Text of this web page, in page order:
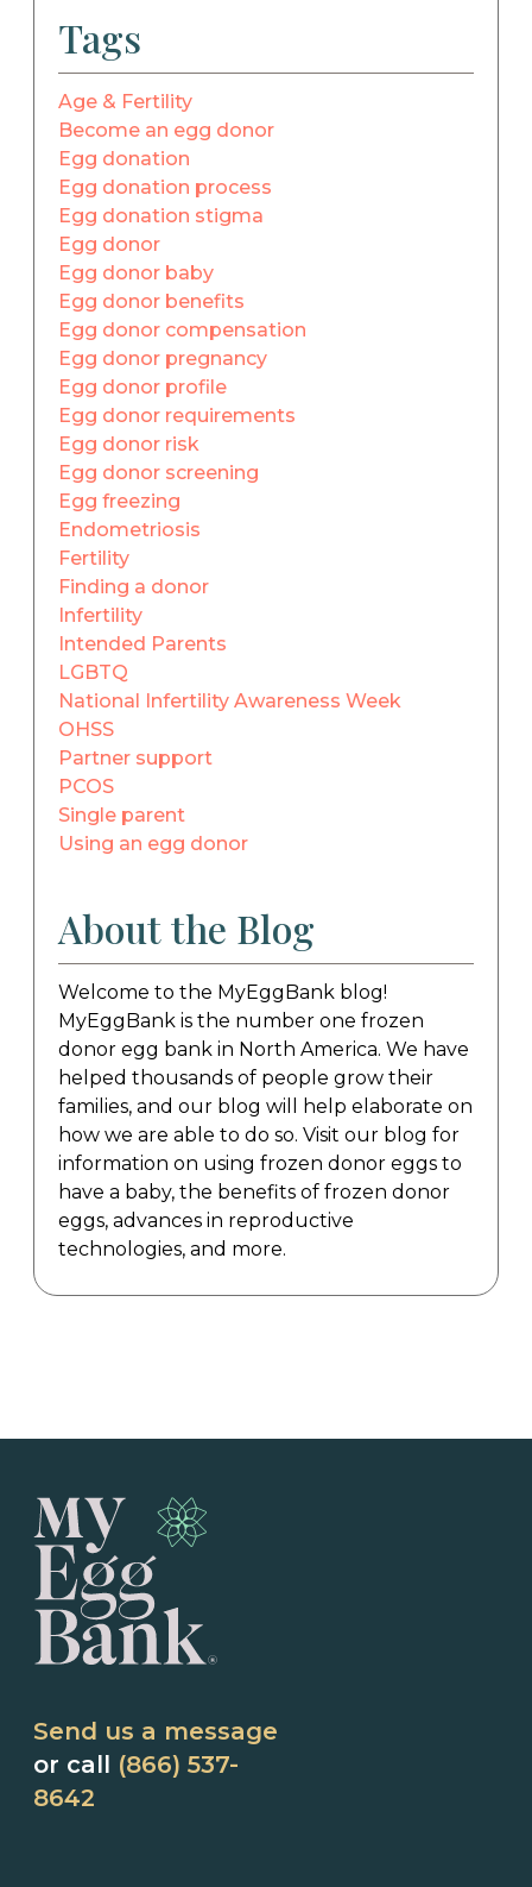
Tags
Age & Fertility
Become an egg donor
Egg donation
Egg donation process
Egg donation stigma
Egg donor
Egg donor baby
Egg donor benefits
Egg donor compensation
Egg donor pregnancy
Egg donor profile
Egg donor requirements
Egg donor risk
Egg donor screening
Egg freezing
Endometriosis
Fertility
Finding a donor
Infertility
Intended Parents
LGBTQ
National Infertility Awareness Week
OHSS
Partner support
PCOS
Single parent
Using an egg donor
About the Blog
Welcome to the MyEggBank blog!
MyEggBank is the number one frozen
donor egg bank in North America. We have
helped thousands of people grow their
families, and our blog will help elaborate on
how we are able to do so. Visit our blog for
information on using frozen donor eggs to
have a baby, the benefits of frozen donor
eggs, advances in reproductive
technologies, and more.
Send us a message
or call (866) 537-
8642